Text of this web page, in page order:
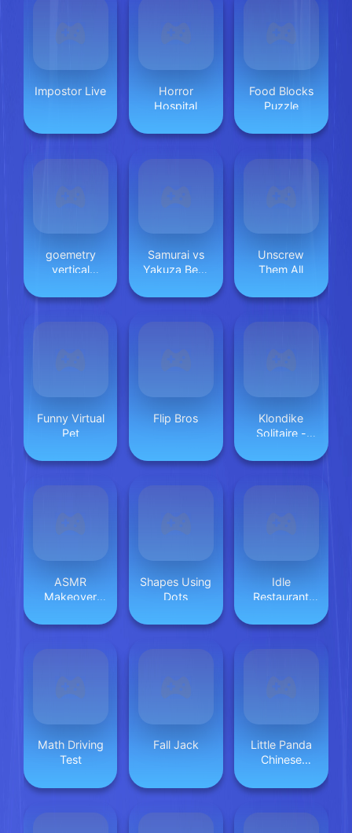
Impostor Live
Horror
Hospital
Food Blocks
Puzzle
goemetry
vertical
dash)
Samurai vs
Yakuza Beat
Unscrew
Them All
Funny Virtual
Pet
Flip Bros
Klondike
Solitaire -
ASMR
Makeover
Shapes Using
Dots
Idle
Restaurant
Math Driving
Test
Fall Jack
Little Panda
Chinese